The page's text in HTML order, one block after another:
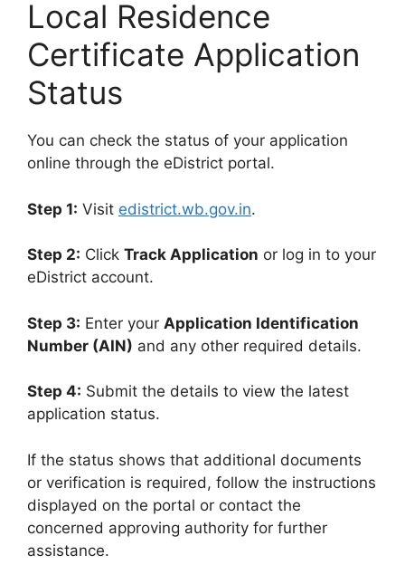
Local Residence
Certificate Application
Status
You can check the status of your application
online through the eDistrict portal.
Step 1: Visit edistrict.wb.gov.in.
Step 2: Click Track Application or log in to your
eDistrict account.
Step 3: Enter your Application Identification
Number (AIN) and any other required details.
Step 4: Submit the details to view the latest
application status.
If the status shows that additional documents
or verification is required, follow the instructions
displayed on the portal or contact the
concerned approving authority for further
assistance.